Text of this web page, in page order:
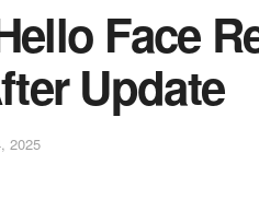
Face
Update
2025